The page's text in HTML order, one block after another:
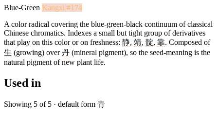
Blue-Green Kangxi #174
A color radical covering the blue-green-black continuum of classical
Chinese chromatics. Indexes a small but tight group of derivatives
that play on this color or on freshness: 静, 靖, 靛, 靠. Composed of
生 (growing) over丹 (mineral pigment), so the seed-meaning is the
natural pigment of new plant life.
Used in
Showing 5 of 5 · default form 青